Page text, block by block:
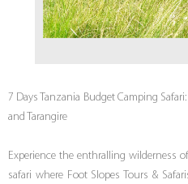
7 Days Tanzania Budget Camping
and Tarangire
Experience the enthralling wilderness
safari where Foot Slopes Tours &